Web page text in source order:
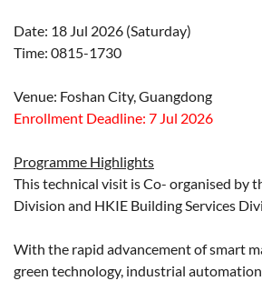
Date: 18 Jul 2026 (Saturday)
Time: 0815-1730
Venue: Foshan City, Guangdong
Enrollment Deadline: 7 Jul 2026
Programme Highlights
This technical visit is Co- organised by
Division and HKIE Building Services
With the rapid advancement of smart
green technology, industrial